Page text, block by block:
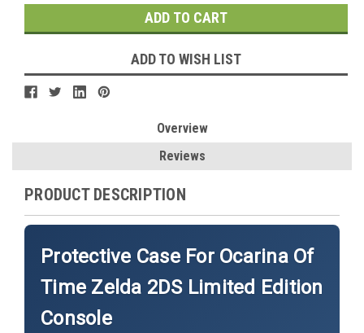
ADD TO WISH LIST
Overview
Reviews
PRODUCT DESCRIPTION
Protective Case For Ocarina Of
Time Zelda 2DS Limited Edition
Console